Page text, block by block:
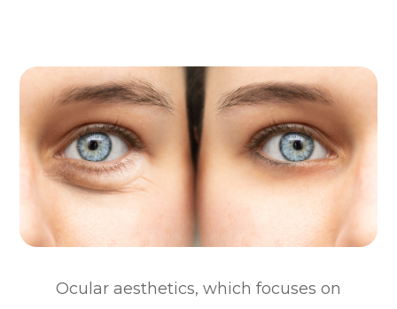
Ocular aesthetics, which focuses on